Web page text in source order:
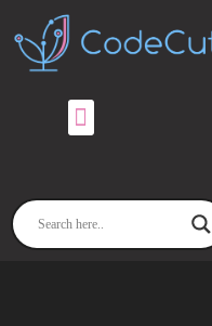
content